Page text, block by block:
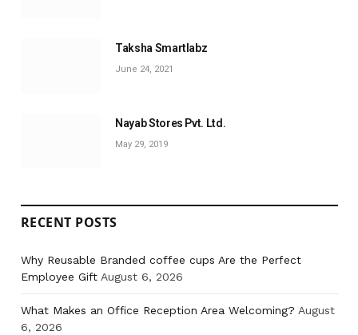
Taksha Smartlabz
June 24, 2021
Nayab Stores Pvt. Ltd.
May 29, 2019
RECENT POSTS
Why Reusable Branded coffee cups Are the Perfect
Employee Gift August 6, 2026
What Makes an Office Reception Area Welcoming? August
6, 2026